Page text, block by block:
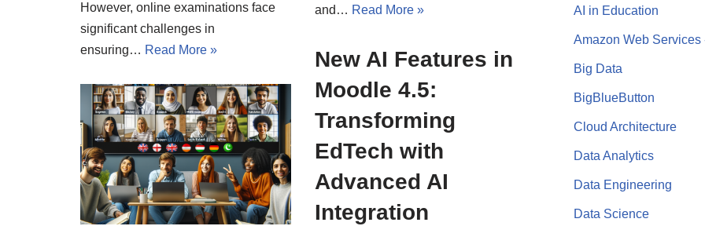
However, online examinations face
significant challenges in
ensuring… Read More »
and… Read More »
New AI Features in
Moodle 4.5:
Transforming
EdTech with
Advanced AI
Integration
AI in Education
Amazon Web Services
Big Data
BigBlueButton
Cloud Architecture
Data Analytics
Data Engineering
Data Science